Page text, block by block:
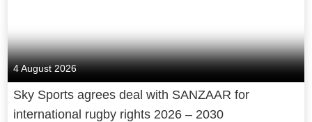
4 August 2026
Sky Sports agrees deal with SANZAAR for
international rugby rights 2026 – 2030